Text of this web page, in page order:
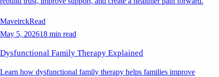
MaveirckRead
May 5, 202618 min read
Dysfunctional Family Therapy Explained
Learn how dysfunctional family therapy helps families improve